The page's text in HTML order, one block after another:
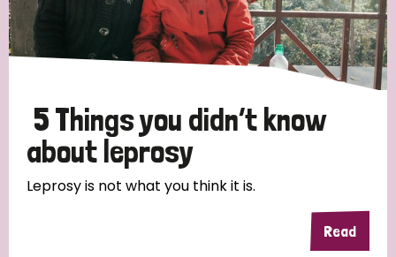
Discrimination (19)
Transmission (14)
Tags
5 Things you didn’t know
about leprosy
Leprosy is not what you think it is.
Read